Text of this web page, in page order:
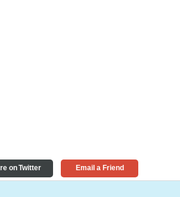
on Twitter Email a Friend